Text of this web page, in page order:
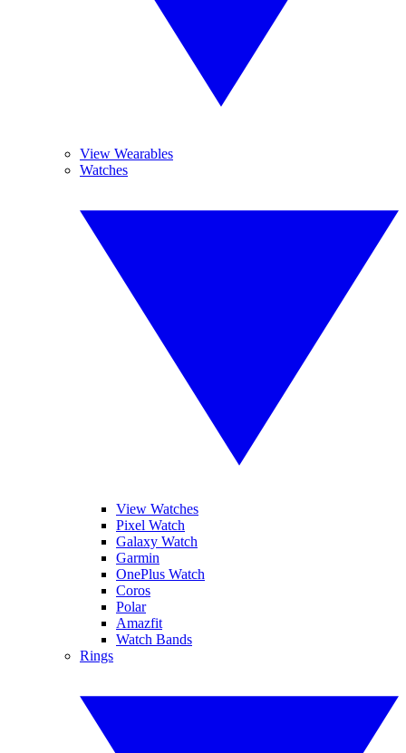
View Wearables
Watches
View Watches
Pixel Watch
Galaxy Watch
Garmin
OnePlus Watch
Coros
Polar
Amazfit
Watch Bands
Rings